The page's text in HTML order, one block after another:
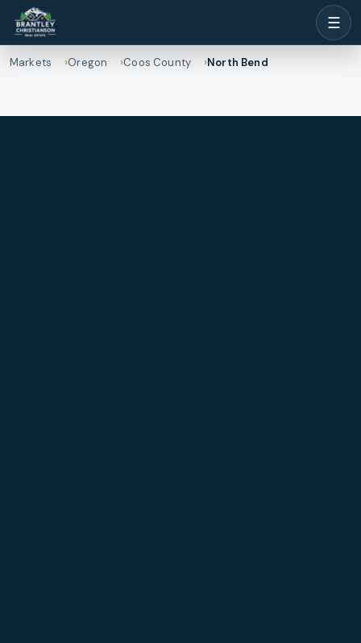
☰
Markets Oregon Coos County North Bend